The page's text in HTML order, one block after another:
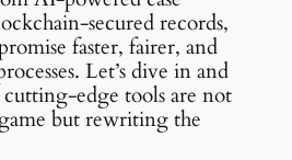
secured records,
faster, fairer, and
Let’s dive in and
edge tools are not
but rewriting the